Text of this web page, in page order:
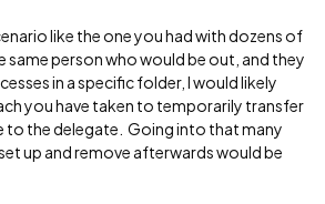
like the one you had with dozens of
same person who would be out, and they
in a specific folder, I would likely
you have taken to temporarily transfer
to the delegate. Going into that many
up and remove afterwards would be